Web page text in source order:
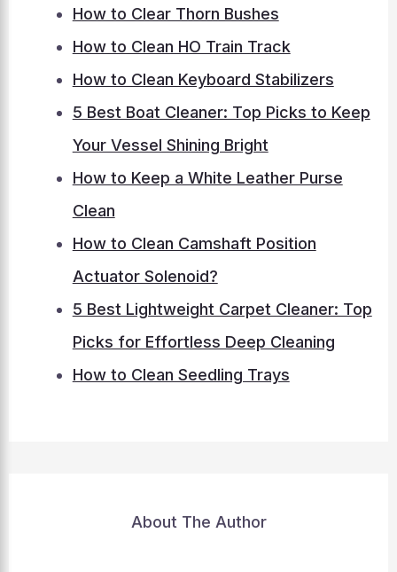
How to Clear Thorn Bushes
How to Clean HO Train Track
How to Clean Keyboard Stabilizers
5 Best Boat Cleaner: Top Picks to Keep
Your Vessel Shining Bright
How to Keep a White Leather Purse
Clean
How to Clean Camshaft Position
Actuator Solenoid?
5 Best Lightweight Carpet Cleaner: Top
Picks for Effortless Deep Cleaning
How to Clean Seedling Trays
About The Author